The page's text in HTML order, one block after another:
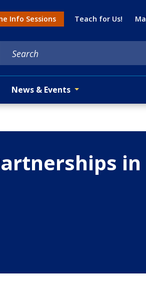
menu
Info Sessions Teach for Us!
News & Events
in